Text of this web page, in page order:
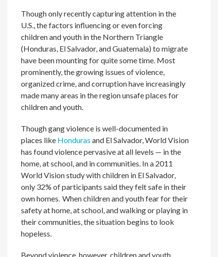
Though only recently capturing attention in the
U.S., the factors influencing or even forcing
children and youth in the Northern Triangle
(Honduras, El Salvador, and Guatemala) to migrate
have been mounting for quite some time. Most
prominently, the growing issues of violence,
organized crime, and corruption have increasingly
made many areas in the region unsafe places for
children and youth.
Though gang violence is well-documented in
places like Honduras and El Salvador, World Vision
has found violence pervasive at all levels — in the
home, at school, and in communities. In a 2011
World Vision study with children in El Salvador,
only 32% of participants said they felt safe in their
own homes.When children and youth fear for their
safety at home, at school, and walking or playing in
their communities, the situation begins to look
hopeless.
Beyond violence, however, children and youth